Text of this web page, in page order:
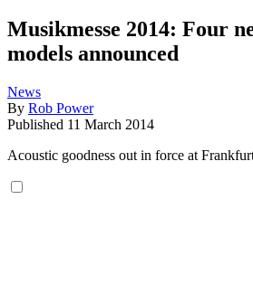
Musikmesse 2014: Four
models announced
News
By Rob Power
Published 11 March 2014
Acoustic goodness out in force at